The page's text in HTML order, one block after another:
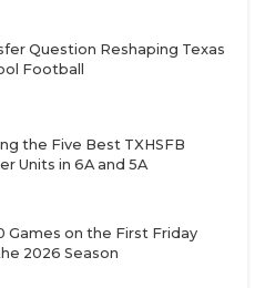
Question Reshaping Texas
Football
the Five Best TXHSFB
Units in 6A and 5A
Games on the First Friday
2026 Season